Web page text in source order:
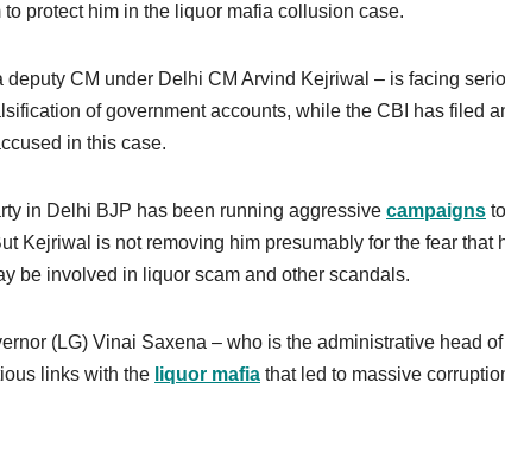
to protect him in the liquor mafia collusion case.
deputy CM under Delhi CM Arvind Kejriwal – is facing
of government accounts, while the CBI has filed
in this case.
in Delhi BJP has been running aggressive campaigns
Kejriwal is not removing him presumably for the fear that
be involved in liquor scam and other scandals.
(LG) Vinai Saxena – who is the administrative head
links with the liquor mafia that led to massive